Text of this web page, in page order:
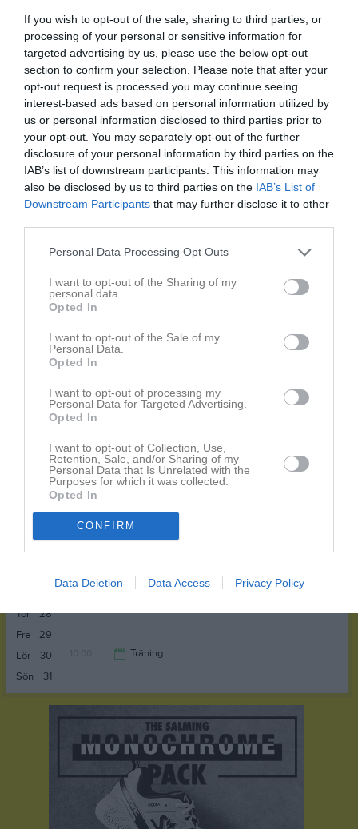
If you wish to opt-out of the sale, sharing to third parties, or
processing of your personal or sensitive information for
targeted advertising by us, please use the below opt-out
section to confirm your selection. Please note that after your
opt-out request is processed you may continue seeing
interest-based ads based on personal information utilized by
us or personal information disclosed to third parties prior to
your opt-out. You may separately opt-out of the further
disclosure of your personal information by third parties on the
IAB’s list of downstream participants. This information may
also be disclosed by us to third parties on the IAB’s List of
Downstream Participants that may further disclose it to other
Personal Data Processing Opt Outs
I want to opt-out of the Sharing of my
personal data.
Opted In
I want to opt-out of the Sale of my
Personal Data.
Opted In
I want to opt-out of processing my
Personal Data for Targeted Advertising.
Opted In
I want to opt-out of Collection, Use,
Retention, Sale, and/or Sharing of my
Personal Data that Is Unrelated with the
Purposes for which it was collected.
Opted In
CONFIRM
Data Deletion Data Access Privacy Policy
2
Lör 10:00 Träning
11:00
3
Sön
4
Mån
6
Ons
7
Tor
8
Fre
9
Lör 10:00 Träning
10
Sön
11
Mån
v.20
15
16
10:00
11:00
18
19
20
21
23
10:00 Träning
11:00
Åsavallen
25
Mån
v.22
28
Tor
29
Fre
30
Lör Träning
11:00
31
Sön